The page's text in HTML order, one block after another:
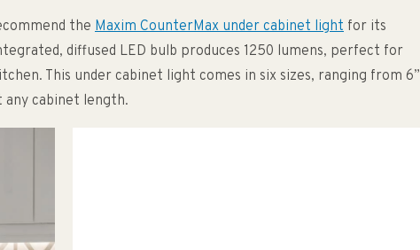
the Maxim CounterMax under cabinet light for its
diffused LED bulb produces 1250 lumens, perfect for
This under cabinet light comes in six sizes, ranging from 6”
any cabinet length.